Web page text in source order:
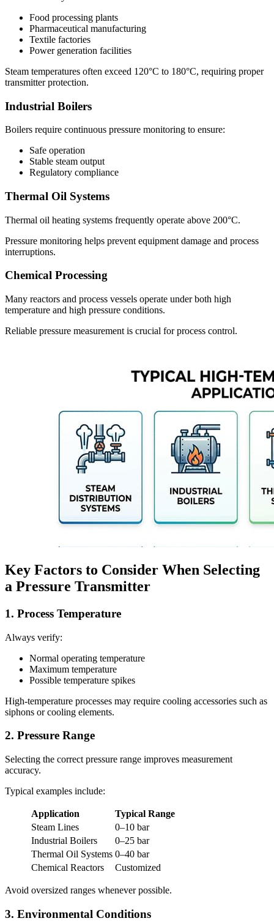
Food processing plants
Pharmaceutical manufacturing
Textile factories
Power generation facilities
Steam temperatures often exceed 120°C to 180°C, requiring proper
transmitter protection.
Industrial Boilers
Boilers require continuous pressure monitoring to ensure:
Safe operation
Stable steam output
Regulatory compliance
Thermal Oil Systems
Thermal oil heating systems frequently operate above 200°C.
Pressure monitoring helps prevent equipment damage and process
interruptions.
Chemical Processing
Many reactors and process vessels operate under both high
temperature and high pressure conditions.
Reliable pressure measurement is crucial for process control.
Key Factors to Consider When Selecting
a Pressure Transmitter
1. Process Temperature
Always verify:
Normal operating temperature
Maximum temperature
Possible temperature spikes
High-temperature processes may require cooling accessories such as
siphons or cooling elements.
2. Pressure Range
Selecting the correct pressure range improves measurement
accuracy.
Typical examples include:
Application
Typical Range
Steam Lines
0–10 bar
Industrial Boilers
0–25 bar
Thermal Oil Systems 0–40 bar
Chemical Reactors
Customized
Avoid oversized ranges whenever possible.
3. Environmental Conditions